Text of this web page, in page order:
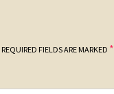
REQUIRED FIELDS ARE MARKED *